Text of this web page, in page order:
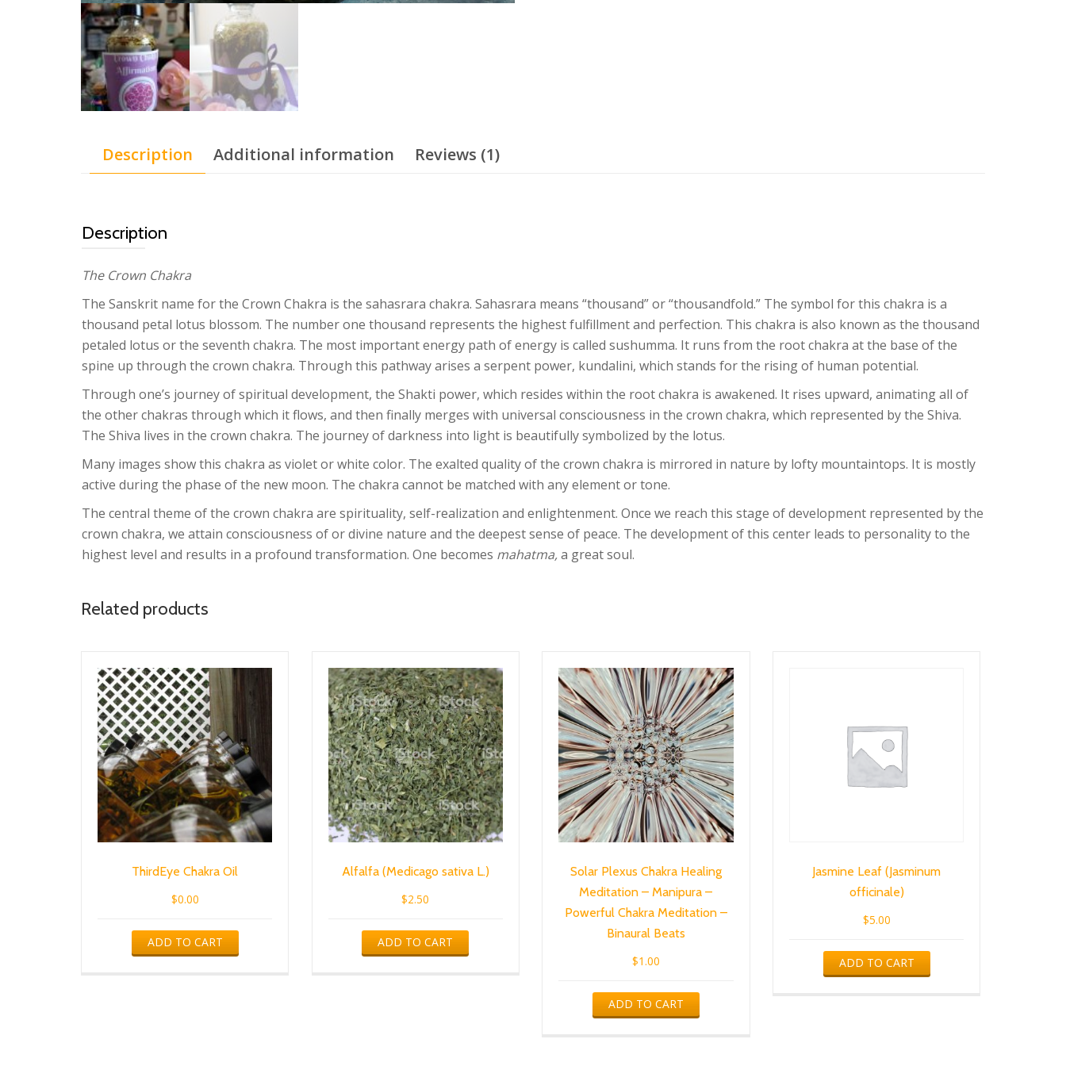
Description Additional information Reviews (1)
Description
The Crown Chakra
The Sanskrit name for the Crown Chakra is the sahasrara chakra. Sahasrara means “thousand” or “thousandfold.” The symbol for this chakra is a
thousand petal lotus blossom. The number one thousand represents the highest fulfillment and perfection. This chakra is also known as the thousand
petaled lotus or the seventh chakra. The most important energy path of energy is called sushumma. It runs from the root chakra at the base of the
spine up through the crown chakra. Through this pathway arises a serpent power, kundalini, which stands for the rising of human potential.
Through one’s journey of spiritual development, the Shakti power, which resides within the root chakra is awakened. It rises upward, animating all of
the other chakras through which it flows, and then finally merges with universal consciousness in the crown chakra, which represented by the Shiva.
The Shiva lives in the crown chakra. The journey of darkness into light is beautifully symbolized by the lotus.
Many images show this chakra as violet or white color. The exalted quality of the crown chakra is mirrored in nature by lofty mountaintops. It is mostly
active during the phase of the new moon. The chakra cannot be matched with any element or tone.
The central theme of the crown chakra are spirituality, self-realization and enlightenment. Once we reach this stage of development represented by the
crown chakra, we attain consciousness of or divine nature and the deepest sense of peace. The development of this center leads to personality to the
highest level and results in a profound transformation. One becomes mahatma,a great soul.
Related products
ThirdEye Chakra Oil
$0.00
ADD TO CART
Alfalfa (Medicago sativa L.)
$2.50
ADD TO CART
Solar Plexus Chakra Healing
Meditation – Manipura –
Powerful Chakra Meditation –
Binaural Beats
$1.00
ADD TO CART
Jasmine Leaf (Jasminum
officinale)
$5.00
ADD TO CART